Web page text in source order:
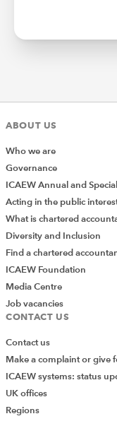
ABOUT US
Who we are
Governance
ICAEW Annual and
Acting in the public
What is chartered
Diversity and Inclusion
Find a chartered
ICAEW Foundation
Media Centre
Job vacancies
CONTACT US
Contact us
Make a complaint or give
ICAEW systems: status
UK offices
Regions